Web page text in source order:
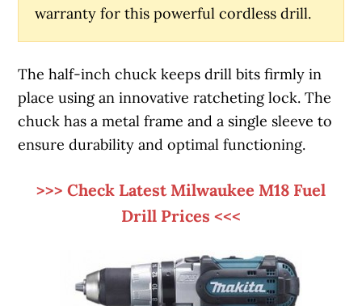
warranty for this powerful cordless drill.
The half-inch chuck keeps drill bits firmly in
place using an innovative ratcheting lock. The
chuck has a metal frame and a single sleeve to
ensure durability and optimal functioning.
>>> Check Latest Milwaukee M18 Fuel
Drill Prices <<<